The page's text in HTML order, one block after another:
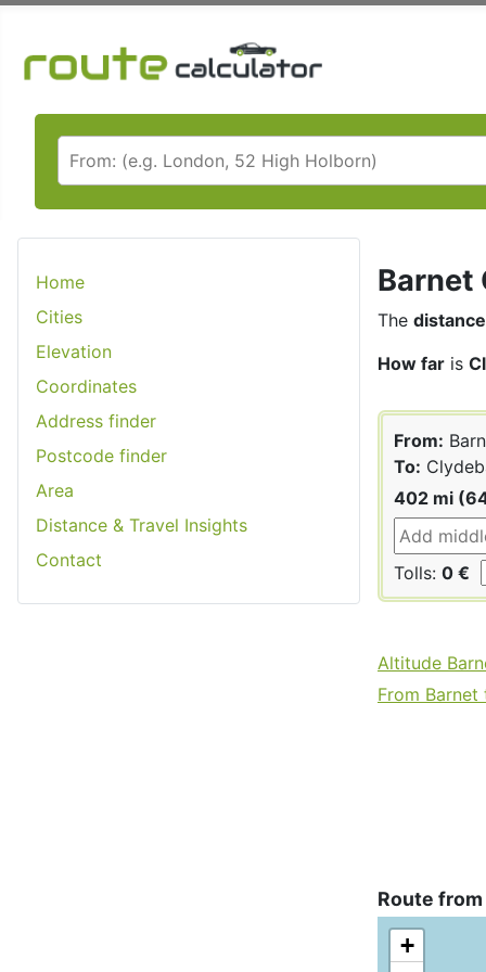
Home
Cities
Elevation
Coordinates
Address finder
Postcode finder
Area
Distance & Travel Insights
Contact
Barnet
The distance
How far is
From:
To:
402 mi
Tolls: 0 €
Altitude
From
Route
+